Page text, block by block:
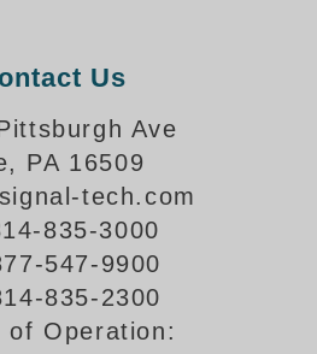
Signs Gallery
Us
Ave
PA 16509
tech.com
835-3000
547-9900
835-2300
of Operation: